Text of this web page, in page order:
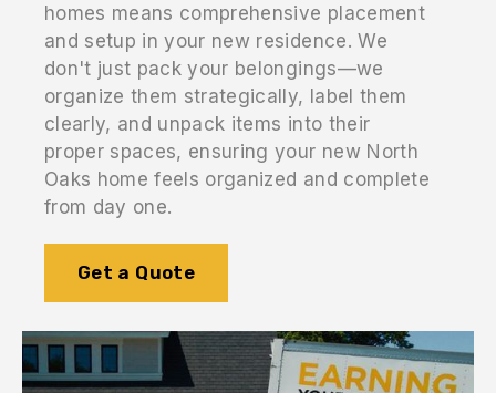
homes means comprehensive placement
and setup in your new residence. We
don't just pack your belongings—we
organize them strategically, label them
clearly, and unpack items into their
proper spaces, ensuring your new North
Oaks home feels organized and complete
from day one.
Get a Quote